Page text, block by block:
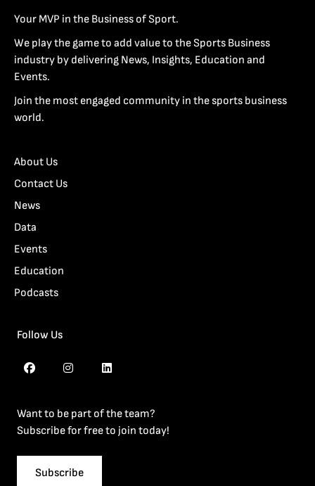
Your MVP in the Business of Sport.
We play the game to add value to the Sports Business
industry by delivering News, Insights, Education and
Events.
Join the most engaged community in the sports business
world.
About Us
Contact Us
News
Data
Events
Education
Podcasts
Follow Us
Want to be part of the team?
Subscribe for free to join today!
Subscribe